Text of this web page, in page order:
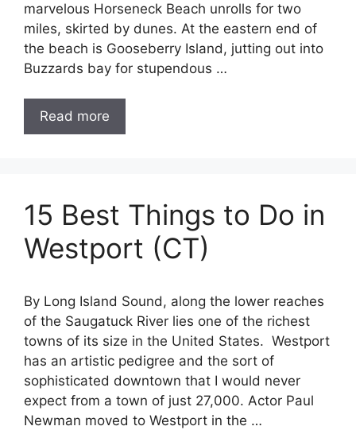
marvelous Horseneck Beach unrolls for two
miles, skirted by dunes. At the eastern end of
the beach is Gooseberry Island, jutting out into
Buzzards bay for stupendous …
Read more
15 Best Things to Do in
Westport (CT)
By Long Island Sound, along the lower reaches
of the Saugatuck River lies one of the richest
towns of its size in the United States. Westport
has an artistic pedigree and the sort of
sophisticated downtown that I would never
expect from a town of just 27,000. Actor Paul
Newman moved to Westport in the …